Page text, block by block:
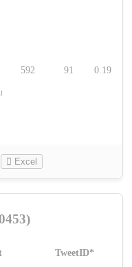
592 91 0.19
Excel
TweetID*